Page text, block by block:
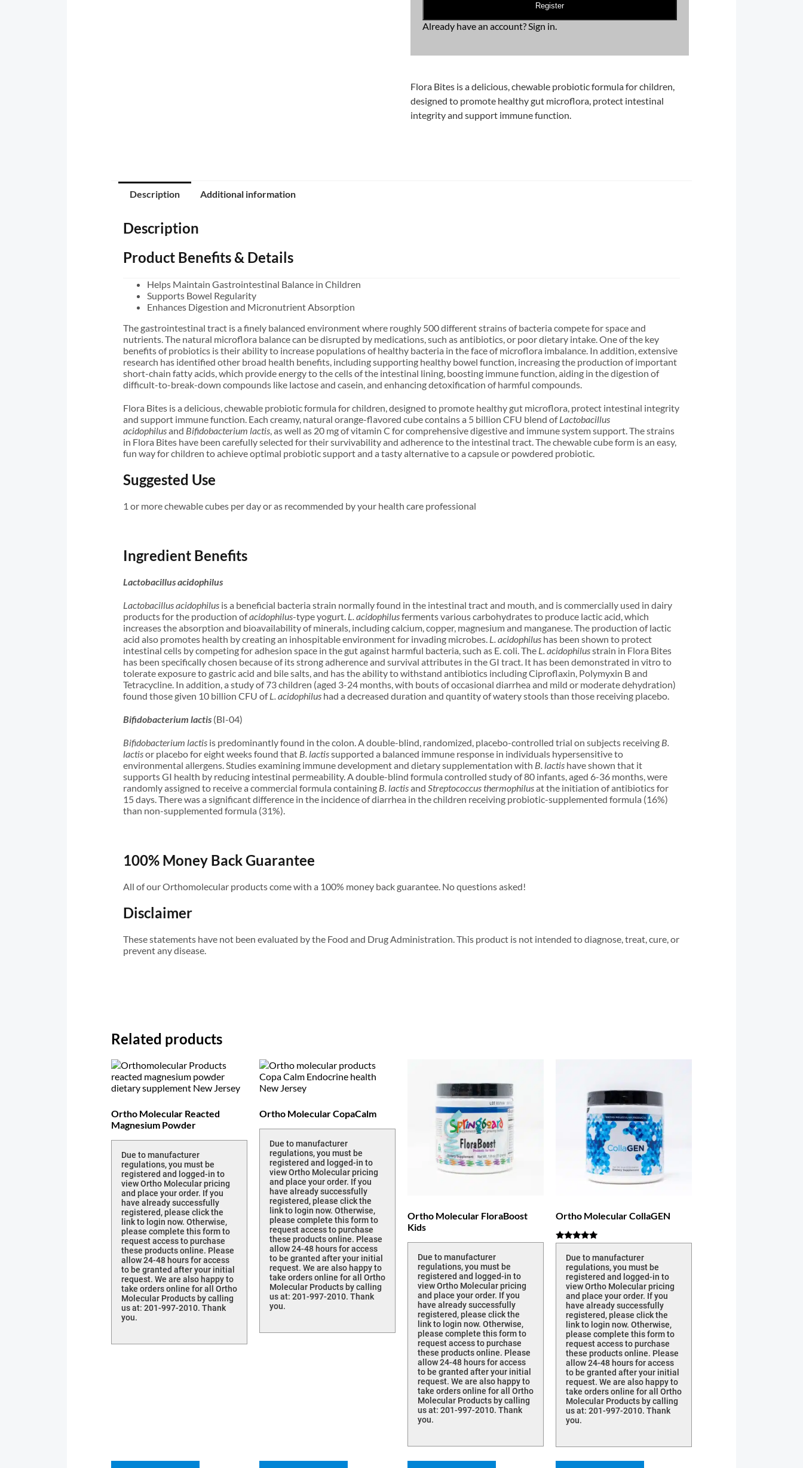
Register
Already have an account?Sign in.
Flora Bites is a delicious, chewable probiotic formula for children,
designed to promote healthy gut microflora, protect intestinal
integrity and support immune function.
Description Additional information
Description
Product Benefits & Details
Helps Maintain Gastrointestinal Balance in Children
Supports Bowel Regularity
Enhances Digestion and Micronutrient Absorption
The gastrointestinal tract is a finely balanced environment where roughly 500 different strains of bacteria compete for space and
nutrients. The natural microflora balance can be disrupted by medications, such as antibiotics, or poor dietary intake. One of the key
benefits of probiotics is their ability to increase populations of healthy bacteria in the face of microflora imbalance. In addition, extensive
research has identified other broad health benefits, including supporting healthy bowel function, increasing the production of important
short-chain fatty acids, which provide energy to the cells of the intestinal lining, boosting immune function, aiding in the digestion of
difficult-to-break-down compounds like lactose and casein, and enhancing detoxification of harmful compounds.
Flora Bites is a delicious, chewable probiotic formula for children, designed to promote healthy gut microflora, protect intestinal integrity
and support immune function. Each creamy, natural orange-flavored cube contains a 5 billion CFU blend ofLactobacillus
acidophilusand Bifidobacterium lactis , as well as 20 mg of vitamin C for comprehensive digestive and immune system support. The strains
in Flora Bites have been carefully selected for their survivability and adherence to the intestinal tract. The chewable cube form is an easy,
fun way for children to achieve optimal probiotic support and a tasty alternative to a capsule or powdered probiotic.
Suggested Use
1 or more chewable cubes per day or as recommended by your health care professional
Ingredient Benefits
Lactobacillus acidophilus
Lactobacillus acidophilus is a beneficial bacteria strain normally found in the intestinal tract and mouth, and is commercially used in dairy
products for the production ofacidophilus-type yogurt. L. acidophilusferments various carbohydrates to produce lactic acid, which
increases the absorption and bioavailability of minerals, including calcium, copper, magnesium and manganese. The production of lactic
acid also promotes health by creating an inhospitable environment for invading microbes. L. acidophilus has been shown to protect
intestinal cells by competing for adhesion space in the gut against harmful bacteria, such as E. coli. The L. acidophilusstrain in Flora Bites
has been specifically chosen because of its strong adherence and survival attributes in the GI tract. It has been demonstrated in vitro to
tolerate exposure to gastric acid and bile salts, and has the ability to withstand antibiotics including Ciproflaxin, Polymyxin B and
Tetracycline. In addition, a study of 73 children (aged 3-24 months, with bouts of occasional diarrhea and mild or moderate dehydration)
found those given 10 billion CFU ofL. acidophilus had a decreased duration and quantity of watery stools than those receiving placebo.
Bifidobacterium lactis (BI-04)
Bifidobacterium lactis is predominantly found in the colon. A double-blind, randomized, placebo-controlled trial on subjects receiving B.
lactisor placebo for eight weeks found that B. lactissupported a balanced immune response in individuals hypersensitive to
environmental allergens. Studies examining immune development and dietary supplementation with B. lactis have shown that it
supports GI health by reducing intestinal permeability. A double-blind formula controlled study of 80 infants, aged 6-36 months, were
randomly assigned to receive a commercial formula containing B. lactisand Streptococcus thermophilusat the initiation of antibiotics for
15 days. There was a significant difference in the incidence of diarrhea in the children receiving probiotic-supplemented formula (16%)
than non-supplemented formula (31%).
100% Money Back Guarantee
All of our Orthomolecular products come with a 100% money back guarantee. No questions asked!
Disclaimer
These statements have not been evaluated by the Food and Drug Administration. This product is not intended to diagnose, treat, cure, or
prevent any disease.
Related products
Ortho Molecular Reacted
Magnesium Powder
Due to manufacturer
regulations, you must be
registered and logged-in to
view Ortho Molecular pricing
and place your order. If you
have already successfully
registered, please click the
link to login now. Otherwise,
please complete this form to
request access to purchase
these products online. Please
allow 24-48 hours for access
to be granted after your initial
request. We are also happy to
take orders online for all Ortho
Molecular Products by calling
us at: 201-997-2010. Thank
you.
Ortho Molecular CopaCalm
Due to manufacturer
regulations, you must be
registered and logged-in to
view Ortho Molecular pricing
and place your order. If you
have already successfully
registered, please click the
link to login now. Otherwise,
please complete this form to
request access to purchase
these products online. Please
allow 24-48 hours for access
to be granted after your initial
request. We are also happy to
take orders online for all Ortho
Molecular Products by calling
us at: 201-997-2010. Thank
you.
Ortho Molecular FloraBoost
Kids
Due to manufacturer
regulations, you must be
registered and logged-in to
view Ortho Molecular pricing
and place your order. If you
have already successfully
registered, please click the
link to login now. Otherwise,
please complete this form to
request access to purchase
these products online. Please
allow 24-48 hours for access
to be granted after your initial
request. We are also happy to
take orders online for all Ortho
Molecular Products by calling
us at: 201-997-2010. Thank
you.
Ortho Molecular CollaGEN
5.00
out of 5
Due to manufacturer
regulations, you must be
registered and logged-in to
view Ortho Molecular pricing
and place your order. If you
have already successfully
registered, please click the
link to login now. Otherwise,
please complete this form to
request access to purchase
these products online. Please
allow 24-48 hours for access
to be granted after your initial
request. We are also happy to
take orders online for all Ortho
Molecular Products by calling
us at: 201-997-2010. Thank
you.